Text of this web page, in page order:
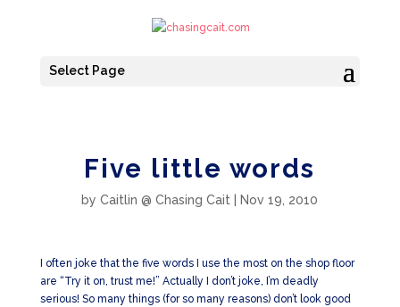
Select Page
Five little words
byCaitlin @ Chasing Cait Nov 19, 2010
I often joke that the five words I use the most on the shop floor
are “Try it on, trust me!” Actually I don’t joke, I’m deadly
serious! So many things (for so many reasons) don’t look good